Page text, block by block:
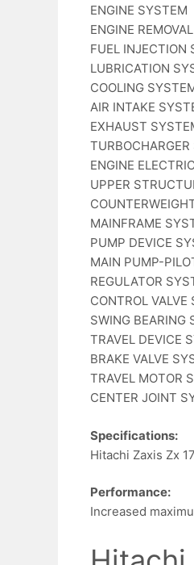
ENGINE SYSTEM
ENGINE
FUEL INJECTION
LUBRICATION
COOLING
AIR INTAKE
EXHAUST
ENGINE
UPPER
MAINFRAME
PUMP DEVICE
MAIN PUMP-
REGULATOR
CONTROL VALVE
SWING BEARING
TRAVEL DEVICE
BRAKE VALVE
TRAVEL MOTOR
CENTER JOINT
Specifications:
Hitachi Zaxis Zx
Performance:
Increased